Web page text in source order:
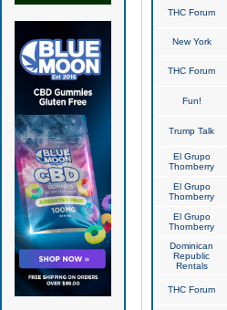
THC Forum
New York
THC Forum
Fun!
Trump Talk
El Grupo
Thornberry
El Grupo
Thornberry
El Grupo
Thornberry
Dominican
Republic
Rentals
THC Forum